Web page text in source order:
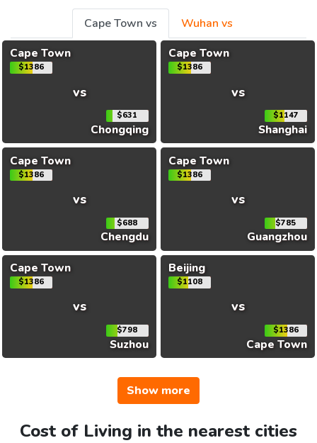
Cape Town vs
Wuhan vs
Cape Town
$1386
vs
$631
Chongqing
Cape Town
$1386
vs
$1147
Shanghai
Cape Town
$1386
vs
$688
Chengdu
Cape Town
$1386
vs
$785
Guangzhou
Cape Town
$1386
vs
$798
Suzhou
Beijing
$1108
vs
$1386
Cape Town
Show more
Cost of Living in the nearest cities